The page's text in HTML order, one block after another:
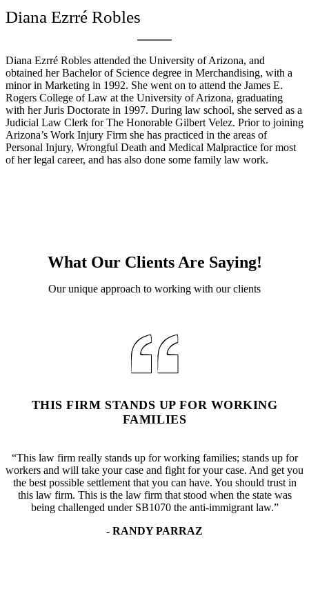
Diana Ezrré Robles
Diana Ezrré Robles attended the University of Arizona, and
obtained her Bachelor of Science degree in Merchandising, with a
minor in Marketing in 1992. She went on to attend the James E.
Rogers College of Law at the University of Arizona, graduating
with her Juris Doctorate in 1997. During law school, she served as a
Judicial Law Clerk for The Honorable Gilbert Velez. Prior to joining
Arizona’s Work Injury Firm she has practiced in the areas of
Personal Injury, Wrongful Death and Medical Malpractice for most
of her legal career, and has also done some family law work.
What Our Clients Are Saying!
Our unique approach to working with our clients
THIS FIRM STANDS UP FOR WORKING
FAMILIES
“This law firm really stands up for working families; stands up for
workers and will take your case and fight for your case. And get you
the best possible settlement that you can have. You should trust in
this law firm. This is the law firm that stood when the state was
being challenged under SB1070 the anti-immigrant law.”
- RANDY PARRAZ